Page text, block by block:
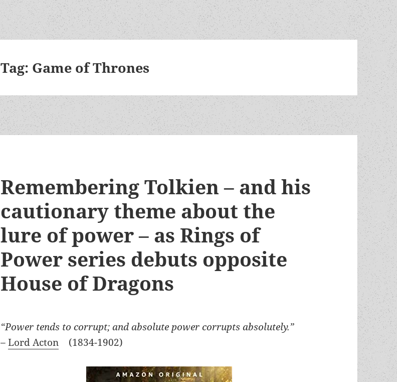
Tag: Game of Thrones
Remembering Tolkien – and his
cautionary theme about the
lure of power – as Rings of
Power series debuts opposite
House of Dragons
“Power tends to corrupt; and absolute power corrupts absolutely.”
–Lord Acton (1834-1902)